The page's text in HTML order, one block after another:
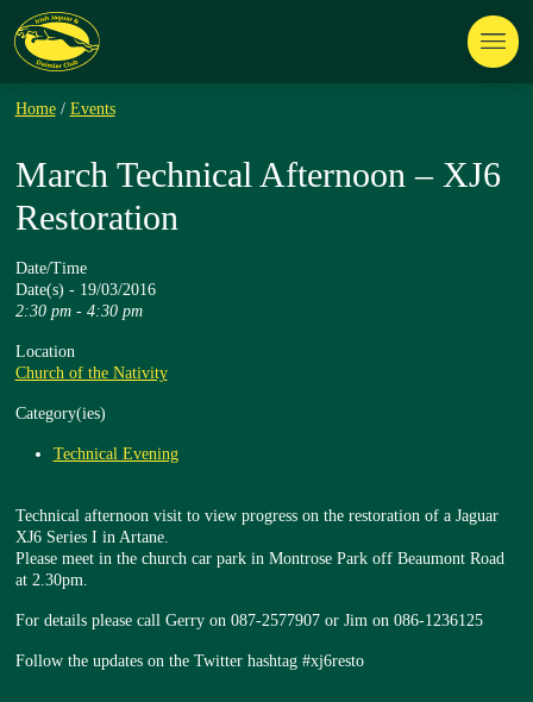
Home / Events
March Technical Afternoon – XJ6
Restoration
Date/Time
Date(s) - 19/03/2016
2:30 pm - 4:30 pm
Location
Church of the Nativity
Category(ies)
Technical Evening
Technical afternoon visit to view progress on the restoration of a Jaguar
XJ6 Series I in Artane.
Please meet in the church car park in Montrose Park off Beaumont Road
at 2.30pm.
For details please call Gerry on 087-2577907 or Jim on 086-1236125
Follow the updates on the Twitter hashtag #xj6resto